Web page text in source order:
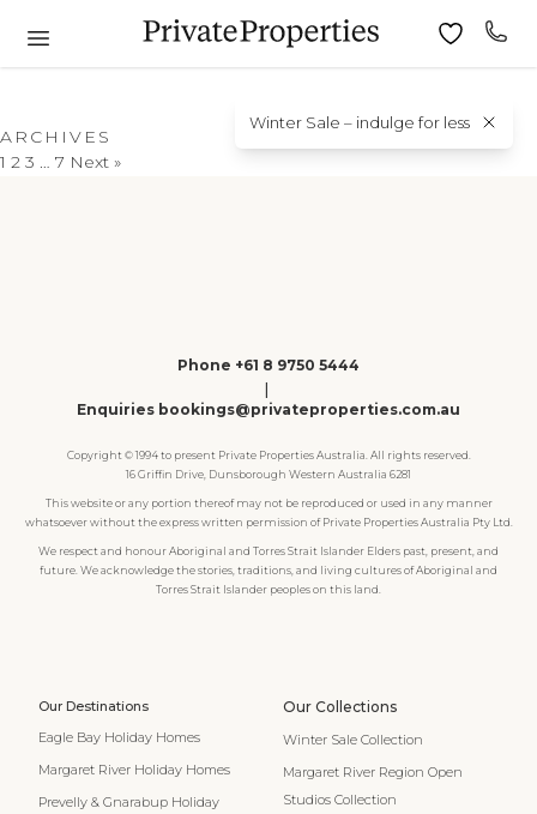
Winter Sale – indulge for less
ARCHIVES
1 2 3 … 7 Next »
Phone +61 8 9750 5444
Enquiries bookings@privateproperties.com.au
Copyright © 1994 to present Private Properties Australia. All rights reserved.
16 Griffin Drive, Dunsborough Western Australia 6281
This website or any portion thereof may not be reproduced or used in any manner
whatsoever without the express written permission of Private Properties Australia Pty Ltd.
We respect and honour Aboriginal and Torres Strait Islander Elders past, present, and
future. We acknowledge the stories, traditions, and living cultures of Aboriginal and
Torres Strait Islander peoples on this land.
Our Destinations
Eagle Bay Holiday Homes
Margaret River Holiday Homes
Prevelly & Gnarabup Holiday
Our Collections
Winter Sale Collection
Margaret River Region Open
Studios Collection